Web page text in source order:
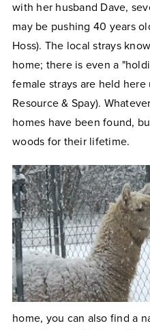
with her husband Dave,
may be pushing 40 years
Hoss). The local strays
home; there is even a
female strays are held
Resource & Spay).
homes have been found,
woods for their lifetime.
home, you can also find a